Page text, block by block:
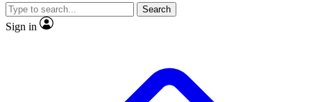
JOIN LIVE SCIENCE PRO
Search
Sign in